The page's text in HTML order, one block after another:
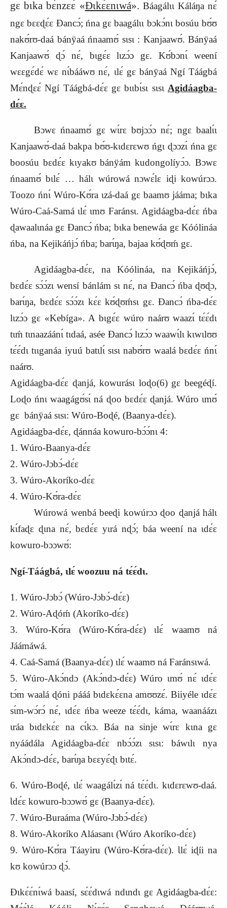
gɛ bɩka bɛ́nzɛɛ́ «Ɖɩkɛ́ɛnɩwá». Báagálɩɩ Káláŋa nɛ́
ngɛ bɛɛɖɛ́ɛ Ɖancɔ́; ńna gɛ baagálɩɩ bɔkɔ́nɩ bosúu bʊ́ʊ
nakʊ́rʊ-daá bánÿaá ńnaamʊ́ sɩsɩ : Kanjaawʊ́. Bánÿaá
Kanjaawʊ́ ɖɔ́ nɛ́, bɩgɛ́ɛ lɩzɔ́ɔ gɛ. Kʊ́bɔnɩ́ weení
wɛɛgɛ́dɛ́ wɛ nɩ́bááwʊ nɛ́, ɩlɛ́ gɛ bánÿaá Ngí Táágbá
Mɛ́nɖɛɛ́ Ngí Táágbá-dɛ́ɛ gɛ bɩɩbɩ́sɩ sɩsɩ Agidáagba-
dɛ́ɛ.
Bɔwɛ ńnaamʊ́ gɛ wɩ́rɛ bʊjɔɔ́ɔ nɛ́; ngɛ baalɩ́ɩ
Kanjaawʊ́-daá bakpa bʊ́ʊ-kɩdɛrɛwʊ ńgɩ ɖɔɔzɩ́ ńna gɛ
boosúu bɛdɛ́ɛ kɩyakʊ bánÿám kudongolíyɔ́ɔ. Bɔwɛ
ńnaamʊ́ bɩlɛ́ … hálɩ wúrowá nɔwɛ́lɛ iɖi kowúrɔɔ.
Toozo ńnɩ́ Wúro-Kʊ́ra ɩzá-daá gɛ baamʊ jááma; bɩka
Wúro-Caá-Samá ɩlɛ́ ɩmʊ Faránsɩ. Agidáagba-dɛ́ɛ ńba
ɖawaalɩnáa gɛ Ɖancɔ́ ńba; bɩka benewáa gɛ Kóólináa
ńba, na Kejikáńjɔ́ ńba; barɩ́ŋa, bajaa kʊ́ɖʊḿ gɛ.
Agidáagba-dɛ́ɛ, na Kóólináa, na Kejikáńjɔ́,
bɛdɛ́ɛ sɔ́ɔ́zɩ wensí bánlám sɩ nɛ́, na Ɖancɔ́ ńba ɖʊɖɔ,
barɩ́ŋa, bɛdɛ́ɛ sɔ́ɔ́zɩ kɛ́ɛ kʊ́ɖʊḿsɩ gɛ. Ɖancɔ́ ńba-dɛ́ɛ
lɩzɔ́ɔ gɛ «Kebíga». A bɩgɛ́ɛ wúro naárʊ waazɩ́ tɛ́ɛ́dɩ
tɩḿ tɩnaazáánɩ́ tɩdaá, asée Ɖancɔ́ lɩzɔ́ɔ waawɩ́lɩ kɩwɩlʊʊ
tɛ́ɛ́dɩ tɩɩganáa iyuú batɩlɩ́ sɩsɩ nabʊ́rʊ waalá bɛdɛ́ɛ ńnɩ́
naárʊ.
Agidáagba-dɛ́ɛ ɖanjá, kowurásɩ loɖo(6) gɛ beegéɖí.
Loɖo ńnɩ waagágʊ́sɩ́ ná ɖoo bɛdɛ́ɛ ɖanjá. Wúro ɩmʊ́
gɛ bánÿaá sɩsɩ: Wúro-Boɖé, (Baanya-dɛ́ɛ).
Agidáagba-dɛ́ɛ, ɖánnáa kowuro-bɔ́ɔ́nɩ 4:
1. Wúro-Baanya-dɛ́ɛ
2. Wúro-Jɔbɔ́-dɛ́ɛ
3. Wúro-Akoríko-dɛ́ɛ
4. Wúro-Kʊ́ra-dɛ́ɛ
Wúrowá wenbá beeɖi kowúrɔɔ ɖoo ɖanjá hálɩ
kɩ́faɖɛ ɖɩna nɛ́, bɛdɛ́ɛ yɩrá nɖɔ́; báa weení na ɩdɛ́ɛ
kowuro-bɔɔwʊ́:
Ngí-Táágbá, ɩlɛ́ woozuu ná tɛ́ɛ́dɩ.
1. Wúro-Jɔbɔ́ (Wúro-Jɔbɔ́-dɛ́ɛ)
2. Wúro-Aɖóḿ (Akoríko-dɛ́ɛ)
3. Wúro-Kʊ́ra (Wúro-Kʊ́ra-dɛ́ɛ) ɩlɛ́ waamʊ ná
Jáámáwá.
4. Caá-Samá (Baanya-dɛ́ɛ) ɩlɛ́ waamʊ ná Faránsɩwá.
5. Wúro-Akɔ́ndɔ (Akɔ́ndɔ-dɛ́ɛ) Wúro ɩmʊ́ nɛ́ ɩdɛ́ɛ
tɔ́m waalá ɖóni pááá bɩdɛkɛ́ɛna amʊʊzɛ́. Biiyéle ɩdɛ́ɛ
sɩ́m-wɔ́rɔ́ nɛ́, ɩdɛ́ɛ ńba weeze tɛ́ɛ́dɩ, káma, waanáázɩ
ɩráa bɩdɛkɛ́ɛ na cɩ́kɔ. Báa na sinje wɩ́rɛ kɩna gɛ
nyáádála Agidáagba-dɛ́ɛ nbɔ́ɔ́zɩ sɩsɩ: báwɩlɩ nya
Akɔ́ndɔ-dɛ́ɛ, barɩ́ŋa bɛɛyɛ́ɖɩ bɩtɛ́.
6. Wúro-Boɖé, ɩlɛ́ waagálɩ́zɩ́ ná tɛ́ɛ́dɩ. kɩdɛrɛwʊ-daá.
Ɩdɛ́ɛ kowuro-bɔɔwʊ́ gɛ (Baanya-dɛ́ɛ).
7. Wúro-Buraáma (Wúro-Jɔbɔ́-dɛ́ɛ)
8. Wúro-Akoríko Aláasanɩ (Wúro Akoríko-dɛ́ɛ)
9. Wúro-Kʊ́ra Táayiru (Wúro-Kʊ́ra-dɛ́ɛ). Ɩlɛ́ iɖíi na
kʊ kowúrɔɔ ɖɔ́.
Ɖɩkɛ́ɛ́nɩ́wá baasí, sɛ́ɛ́dɩwá ndɩndɩ gɛ Agidáagba-dɛ́ɛ: